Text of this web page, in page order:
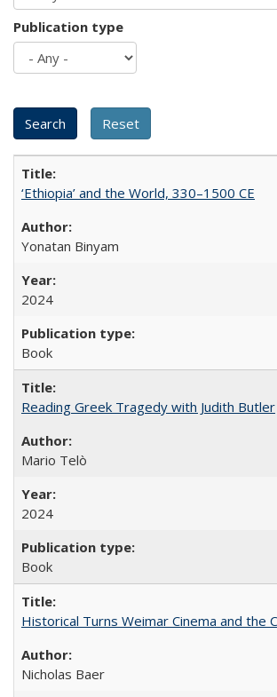
Publication type
‘Ethiopia’ and the World, 330–1500 CE
Yonatan Binyam
2024
Book
Reading Greek Tragedy with Judith Butler
Mario Telò
2024
Book
Historical Turns Weimar Cinema and the
Nicholas Baer